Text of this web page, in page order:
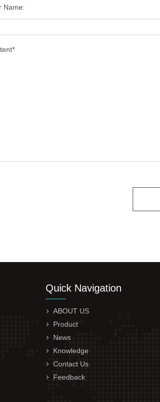
Quick Navigation
ABOUT US
Product
News
Knowledge
Contact Us
Feedback